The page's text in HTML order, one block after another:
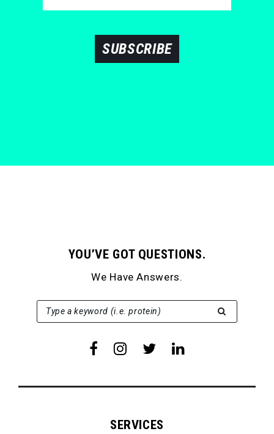
SUBSCRIBE
YOU’VE GOT QUESTIONS.
We Have Answers.
Type a keyword (i.e. protein)
SEARCH FOR:
SERVICES